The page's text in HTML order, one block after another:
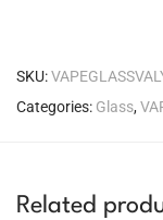
SKU:
Categories: Glass,
Related